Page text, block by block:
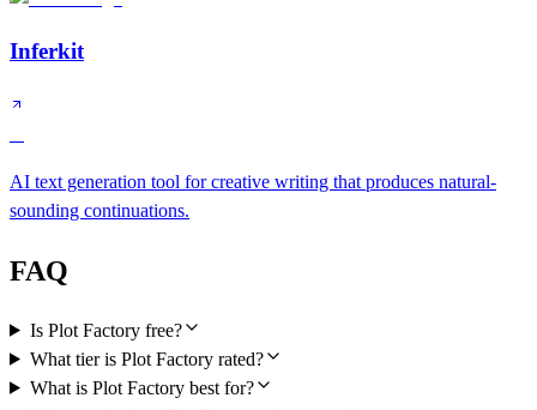
Inferkit
AI text generation tool for creative writing that produces natural-
sounding continuations.
FAQ
Is Plot Factory free?
What tier is Plot Factory rated?
What is Plot Factory best for?